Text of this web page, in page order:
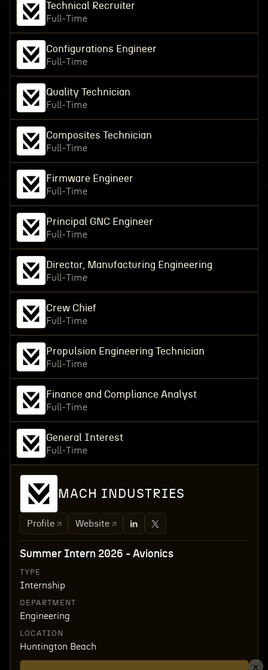
Technical Recruiter
Full-Time
Configurations Engineer
Full-Time
Quality Technician
Full-Time
Composites Technician
Full-Time
Firmware Engineer
Full-Time
Principal GNC Engineer
Full-Time
Director, Manufacturing Engineering
Full-Time
Crew Chief
Full-Time
Propulsion Engineering Technician
Full-Time
Finance and Compliance Analyst
Full-Time
General Interest
Full-Time
MACH INDUSTRIES
Profile Website
Summer Intern 2026 - Avionics
TYPE
Internship
DEPARTMENT
Engineering
LOCATION
Huntington Beach